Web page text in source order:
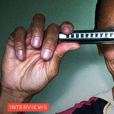
INTERVIEWS